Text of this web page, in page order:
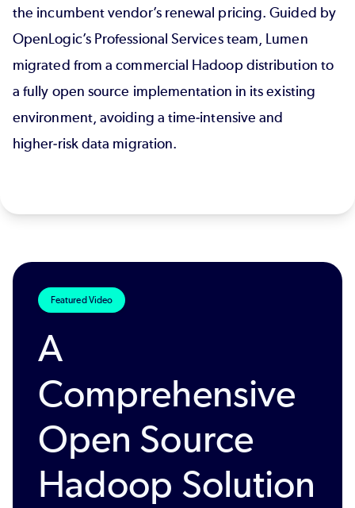
the incumbent vendor’s renewal pricing. Guided by
OpenLogic’s Professional Services team, Lumen
migrated from a commercial Hadoop distribution to
a fully open source implementation in its existing
environment, avoiding a time‑intensive and
higher‑risk data migration.
Featured Video
A
Comprehensive
Open Source
Hadoop Solution